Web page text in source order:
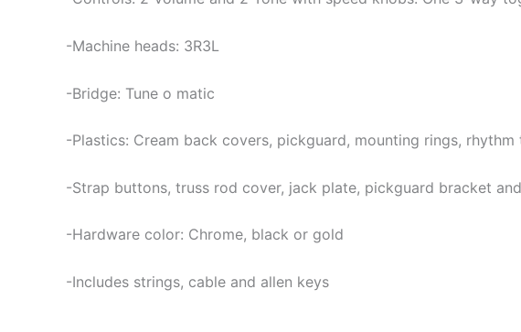
-Machine heads: 3R3L
-Bridge: Tune o matic
-Plastics: Cream back covers, pickguard, mounting rings,
-Strap buttons, truss rod cover, jack plate, pickguard bracket
-Hardware color: Chrome, black or gold
-Includes strings, cable and allen keys